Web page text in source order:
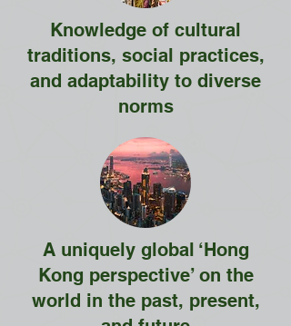
Knowledge of cultural
traditions, social practices,
and adaptability to diverse
norms
A uniquely global ‘Hong
Kong perspective’ on the
world in the past, present,